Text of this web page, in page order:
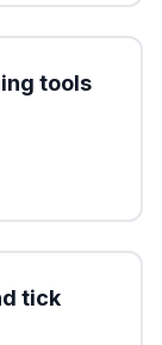
tools
tick